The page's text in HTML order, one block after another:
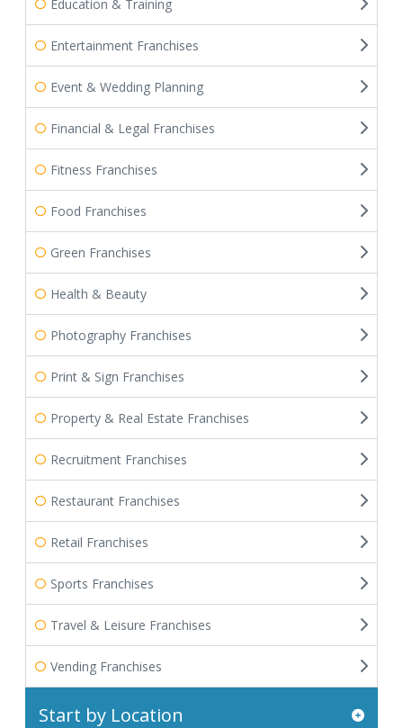
Education & Training
Entertainment Franchises
Event & Wedding Planning
Financial & Legal Franchises
Fitness Franchises
Food Franchises
Green Franchises
Health & Beauty
Photography Franchises
Print & Sign Franchises
Property & Real Estate Franchises
Recruitment Franchises
Restaurant Franchises
Retail Franchises
Sports Franchises
Travel & Leisure Franchises
Vending Franchises
Start by Location